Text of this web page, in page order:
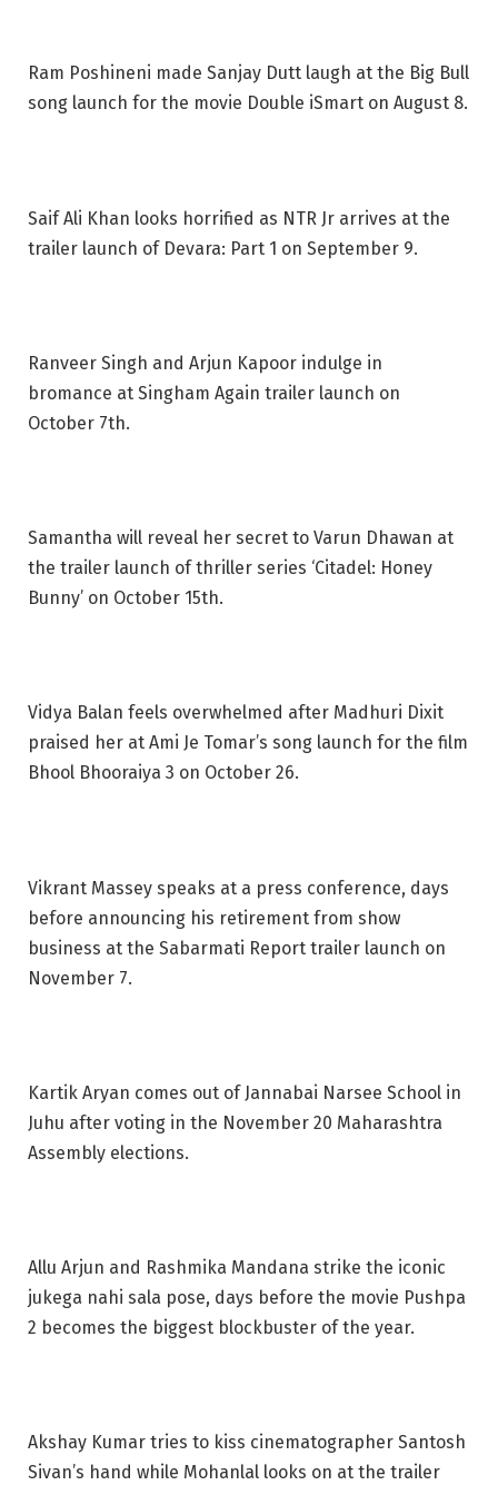
Ram Poshineni made Sanjay Dutt laugh at the Big Bull
song launch for the movie Double iSmart on August 8.
Saif Ali Khan looks horrified as NTR Jr arrives at the
trailer launch of Devara: Part 1 on September 9.
Ranveer Singh and Arjun Kapoor indulge in
bromance at Singham Again trailer launch on
October 7th.
Samantha will reveal her secret to Varun Dhawan at
the trailer launch of thriller series ‘Citadel: Honey
Bunny’ on October 15th.
Vidya Balan feels overwhelmed after Madhuri Dixit
praised her at Ami Je Tomar’s song launch for the film
Bhool Bhooraiya 3 on October 26.
Vikrant Massey speaks at a press conference, days
before announcing his retirement from show
business at the Sabarmati Report trailer launch on
November 7.
Kartik Aryan comes out of Jannabai Narsee School in
Juhu after voting in the November 20 Maharashtra
Assembly elections.
Allu Arjun and Rashmika Mandana strike the iconic
jukega nahi sala pose, days before the movie Pushpa
2 becomes the biggest blockbuster of the year.
Akshay Kumar tries to kiss cinematographer Santosh
Sivan’s hand while Mohanlal looks on at the trailer